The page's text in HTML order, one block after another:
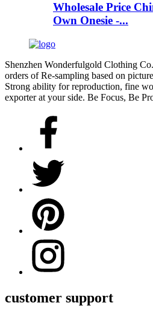
Wholesale Price
Own Onesie -...
Shenzhen Wonderfulgold Clothing
orders of Re-sampling based on
Strong ability for reproduction, fine
exporter at your side. Be Focus, Be
customer support